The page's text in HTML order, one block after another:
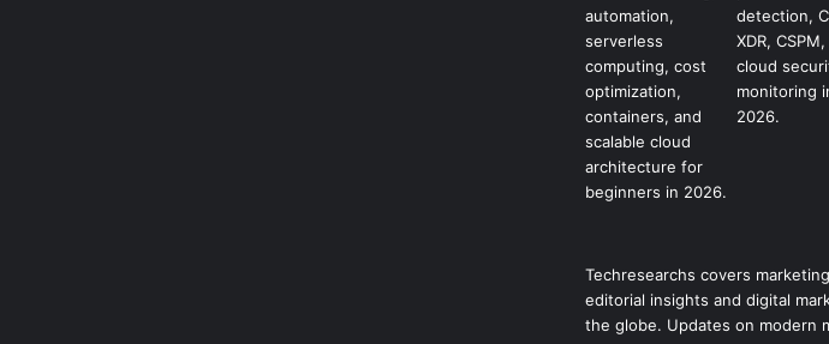
Techresearchs covers
editorial insights and digital
the globe. Updates on modern